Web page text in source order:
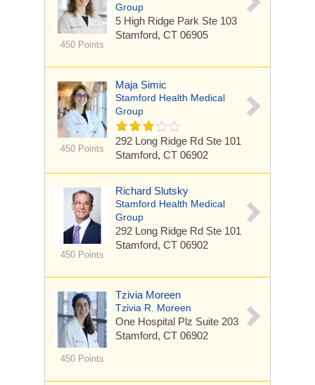
450 Points
Group
5 High Ridge Park Ste 103
Stamford, CT 06905
450 Points
Maja Simic
Stamford Health Medical
Group
292 Long Ridge Rd Ste 101
Stamford, CT 06902
450 Points
Richard Slutsky
Stamford Health Medical
Group
292 Long Ridge Rd Ste 101
Stamford, CT 06902
450 Points
Tzivia Moreen
Tzivia R. Moreen
One Hospital Plz Suite 203
Stamford, CT 06902